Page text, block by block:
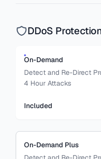
DDoS
On-Demand
Detect and Re-Direct
4 Hour Attacks
Included
On-Demand Plus